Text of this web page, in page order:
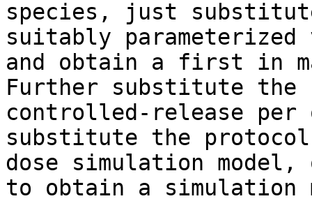
species, just
suitably
and obtain a first in
Further substitute
controlled-release per
substitute the
dose simulation model,
to obtain a simulation